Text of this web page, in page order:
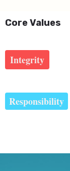
Core Values
Integrity
Responsibility